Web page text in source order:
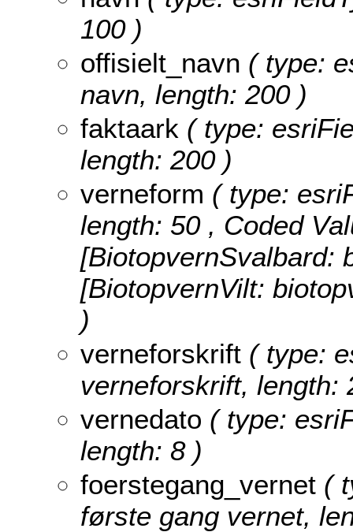
100 )
offisielt_navn ( type:
navn, length: 200 )
faktaark ( type:
length: 200 )
verneform ( type:
length: 50 , Coded
[BiotopvernSvalbard:
[BiotopvernVilt:
)
verneforskrift ( type:
verneforskrift, length:
vernedato ( type:
length: 8 )
foerstegang_vernet (
første gang vernet,